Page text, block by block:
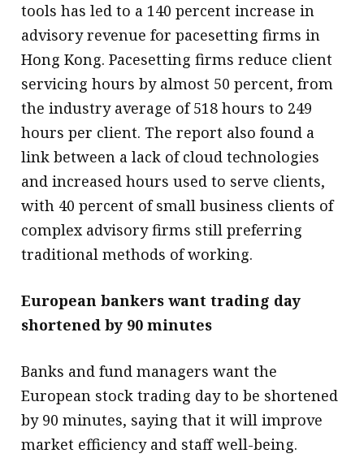
tools has led to a 140 percent increase in
advisory revenue for pacesetting firms in
Hong Kong. Pacesetting firms reduce client
servicing hours by almost 50 percent, from
the industry average of 518 hours to 249
hours per client. The report also found a
link between a lack of cloud technologies
and increased hours used to serve clients,
with 40 percent of small business clients of
complex advisory firms still preferring
traditional methods of working.
European bankers want trading day
shortened by 90 minutes
Banks and fund managers want the
European stock trading day to be shortened
by 90 minutes, saying that it will improve
market efficiency and staff well-being.